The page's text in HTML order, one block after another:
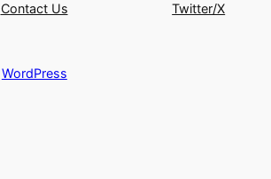
Contact Us
Twitter/X
WordPress